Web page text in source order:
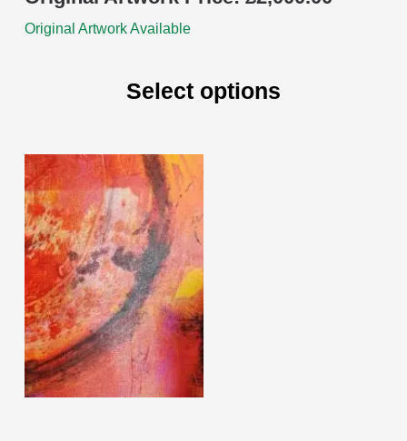
Original Artwork Available
Select options
This
product
has
multiple
variants.
The
options
may
be
chosen